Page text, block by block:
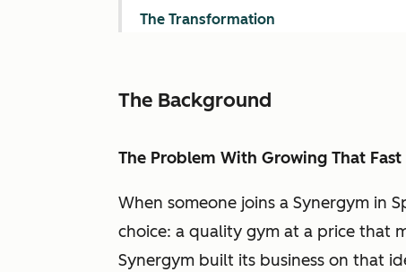
The Background
The Problem With Growing That Fast
When someone joins a Synergym in
choice: a quality gym at a price that
Synergym built its business on that
The Transformation